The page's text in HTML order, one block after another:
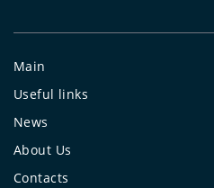
Main
Useful links
News
About Us
Contacts